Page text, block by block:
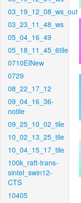
03_19_12_08_ws_out
03_23_11_48_ws
05_04_16_49
05_18_11_45_6tile
0710EINew
0729
08_22_17_12
09_04_16_36-
notile
09_25_10_02_tile
10_02_13_25_tile
10_04_15_17_tile
100k_raft-trans-
sintel_swin12-
CTS
10405